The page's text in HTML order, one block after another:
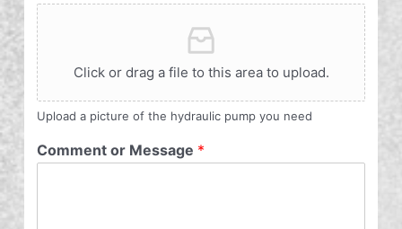
Click or drag a file to this area to upload.
Upload a picture of the hydraulic pump you need
Comment or Message *